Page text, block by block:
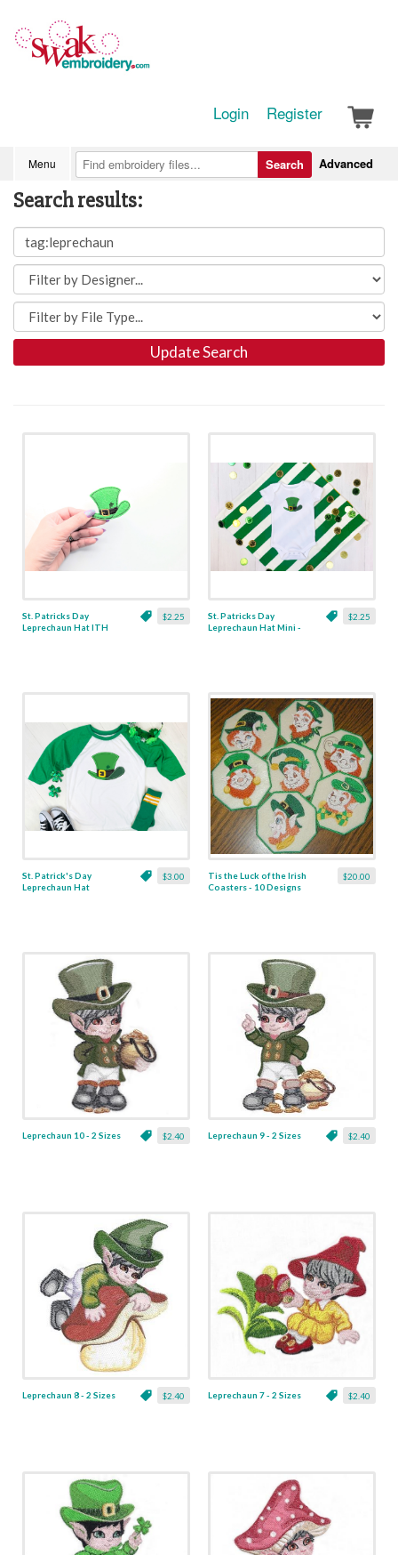
Login Register
Menu Advanced
Search
Search results:
Update Search
$2.25
St. Patricks Day
Leprechaun Hat ITH
$2.25
St. Patricks Day
Leprechaun Hat Mini -
$3.00
St. Patrick's Day
Leprechaun Hat
$20.00
Tis the Luck of the Irish
Coasters - 10 Designs
$2.40
Leprechaun 10 - 2 Sizes $2.40
Leprechaun 9 - 2 Sizes
$2.40
Leprechaun 8 - 2 Sizes $2.40
Leprechaun 7 - 2 Sizes